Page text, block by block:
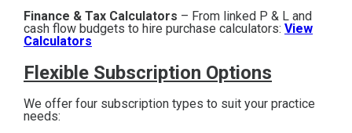
Finance & Tax Calculators – From linked P & L and
cash flow budgets to hire purchase calculators: View
Calculators
Flexible Subscription Options
We offer four subscription types to suit your practice
needs: